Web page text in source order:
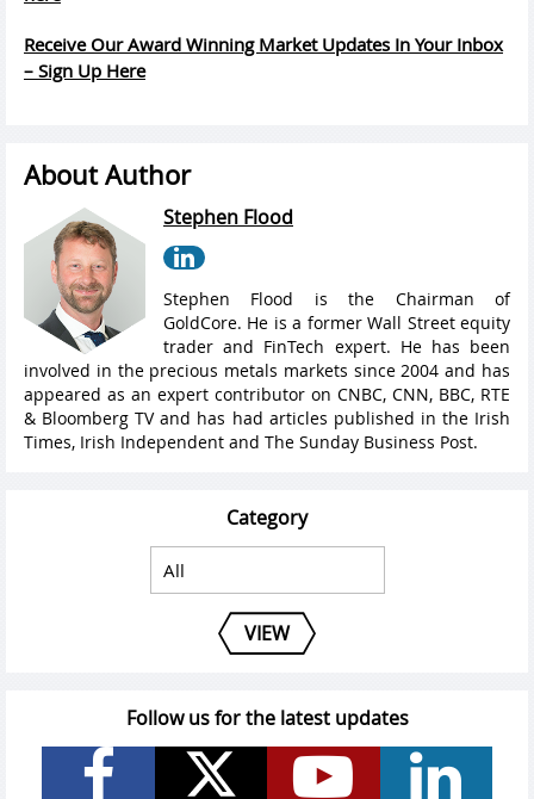
Receive Our Award Winning Market Updates In Your Inbox
– Sign Up Here
About Author
Stephen Flood
Stephen Flood is the Chairman of
GoldCore. He is a former Wall Street equity
trader and FinTech expert. He has been
involved in the precious metals markets since 2004 and has
appeared as an expert contributor on CNBC, CNN, BBC, RTE
& Bloomberg TV and has had articles published in the Irish
Times, Irish Independent and The Sunday Business Post.
Category
VIEW
Follow us for the latest updates